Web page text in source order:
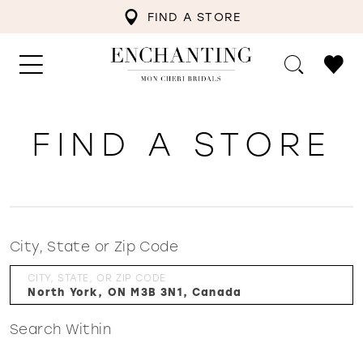
FIND A STORE
FIND A STORE
City, State or Zip Code
CITY, STATE, OR ZIP CODE
Search Within